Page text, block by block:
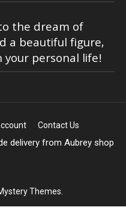
the dream of
a beautiful figure,
personal life!
Contact Us
delivery from Aubrey shop
Themes